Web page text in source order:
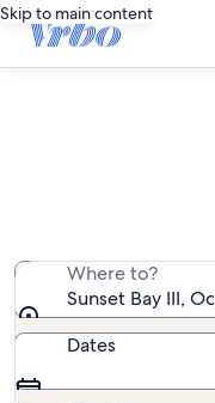
Skip to main content
Where to?
Sunset Bay III,
Dates